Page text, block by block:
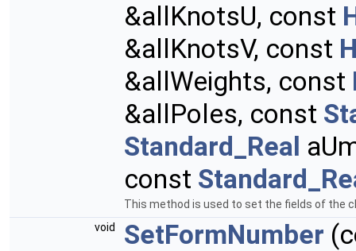
&allKnotsU, const
&allKnotsV, const
&allWeights, const
&allPoles, const
Standard_Real
const
This method is used to set the fields of the
void
SetFormNumber